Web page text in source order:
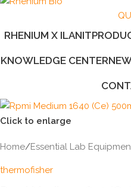
RHENIUM X ILANIT
KNOWLEDGE CENTER
Click to enlarge
Home/Essential Lab
thermofisher